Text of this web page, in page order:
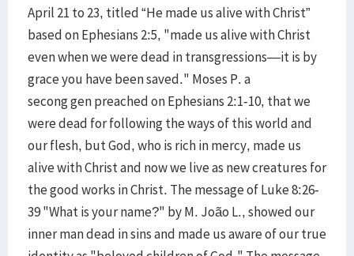
April 21 to 23, titled “He made us alive with Christ”
based on Ephesians 2:5, "made us alive with Christ
even when we were dead in transgressions—it is by
grace you have been saved." Moses P. a
secong gen preached on Ephesians 2:1-10, that we
were dead for following the ways of this world and
our flesh, but God, who is rich in mercy, made us
alive with Christ and now we live as new creatures for
the good works in Christ. The message of Luke 8:26-
39 "What is your name?" by M. João L., showed our
inner man dead in sins and made us aware of our true